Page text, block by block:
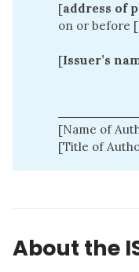
[address of
on or before [
[Issuer’s
[Name of
[Title of
About the